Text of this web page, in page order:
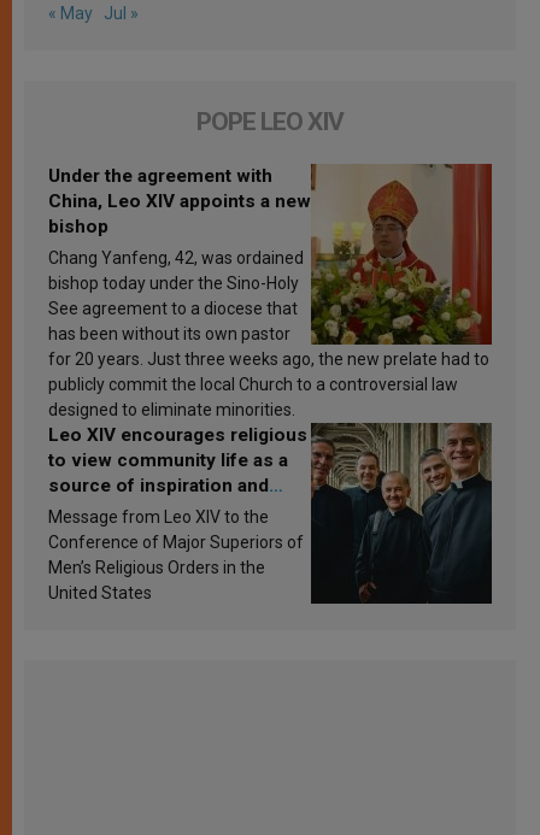
« May Jul »
POPE LEO XIV
Under the agreement with
China, Leo XIV appoints a new
bishop
Chang Yanfeng, 42, was ordained
bishop today under the Sino-Holy
See agreement to a diocese that
has been without its own pastor
for 20 years. Just three weeks ago, the new prelate had to
publicly commit the local Church to a controversial law
designed to eliminate minorities.
Leo XIV encourages religious
to view community life as a
source of inspiration and
sanctification
Message from Leo XIV to the
Conference of Major Superiors of
Men’s Religious Orders in the
United States